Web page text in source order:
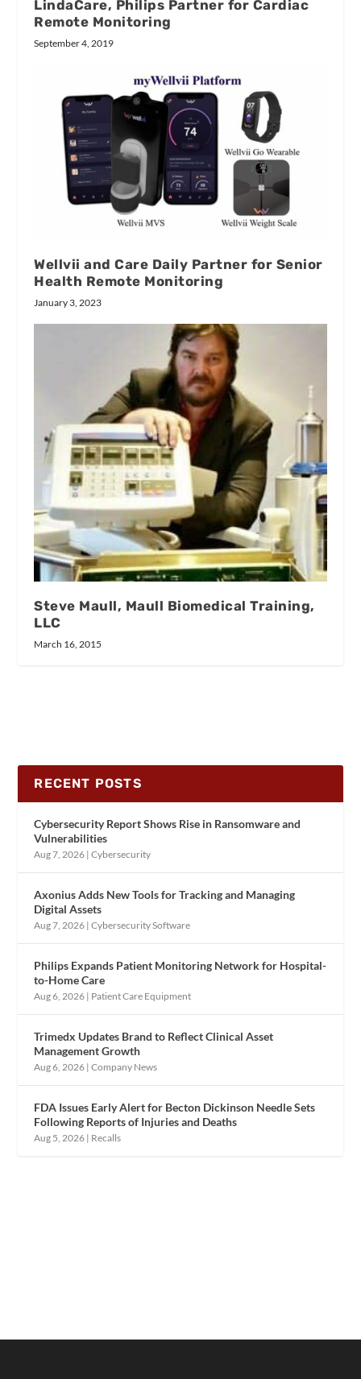
LindaCare, Philips Partner for Cardiac
Remote Monitoring
September 4, 2019
Wellvii and Care Daily Partner for Senior
Health Remote Monitoring
January 3, 2023
Steve Maull, Maull Biomedical Training,
LLC
March 16, 2015
RECENT POSTS
Cybersecurity Report Shows Rise in Ransomware and
Vulnerabilities
Aug 7, 2026 |Cybersecurity
Axonius Adds New Tools for Tracking and Managing
Digital Assets
Aug 7, 2026 |Cybersecurity Software
Philips Expands Patient Monitoring Network for Hospital-
to-Home Care
Aug 6, 2026 | Patient Care Equipment
Trimedx Updates Brand to Reflect Clinical Asset
Management Growth
Aug 6, 2026 |Company News
FDA Issues Early Alert for Becton Dickinson Needle Sets
Following Reports of Injuries and Deaths
Aug 5, 2026 | Recalls